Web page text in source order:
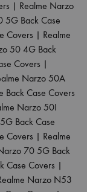
| Realme Narzo
5G Back Case
Covers | Realme
50 4G Back
Covers |
Narzo 50A
Back Case Covers
Narzo 50I
Back Case
Covers | Realme
70 5G Back
Case Covers |
Narzo N53